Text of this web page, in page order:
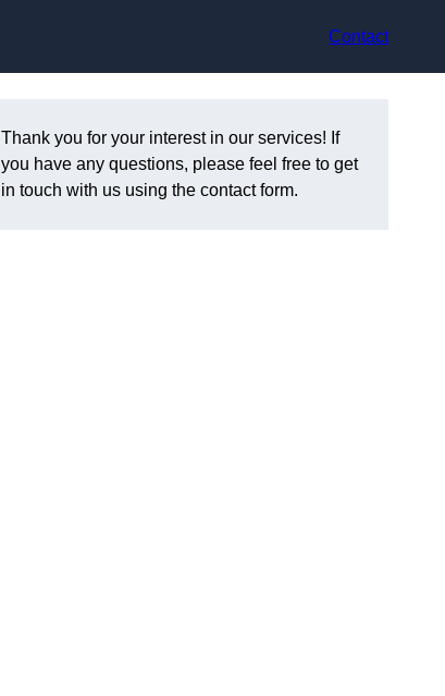
Contact
Thank you for your interest in our services! If
you have any questions, please feel free to get
in touch with us using the contact form.